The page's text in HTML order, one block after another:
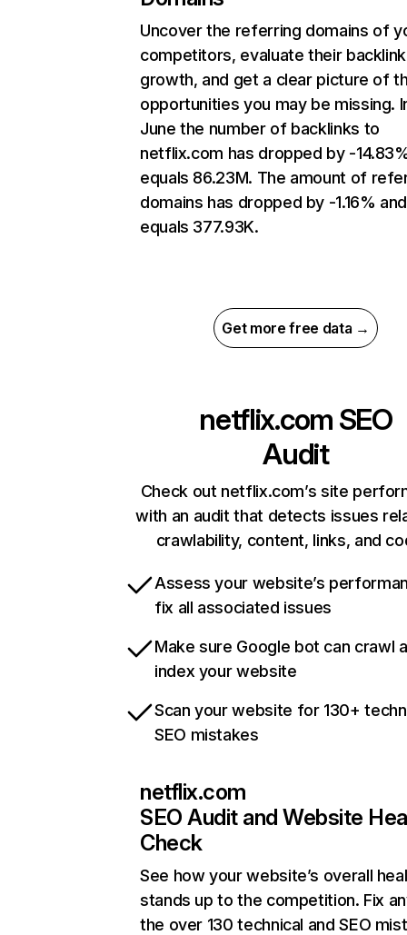
Uncover the referring domains of
competitors, evaluate their backlink
growth, and get a clear picture of
opportunities you may be missing.
June the number of backlinks to
netflix.com has dropped by -
equals 86.23M. The amount of
domains has dropped by -1.16% and
equals 377.93K.
Get more free data →
netflix.com SEO
Audit
Check out netflix.com’s site
with an audit that detects issues
crawlability, content, links, and
Assess your website’s
fix all associated issues
Make sure Google bot can crawl
index your website
Scan your website for 130+
SEO mistakes
netflix.com
SEO Audit and Website
Check
See how your website’s overall
stands up to the competition. Fix
the over 130 technical and SEO